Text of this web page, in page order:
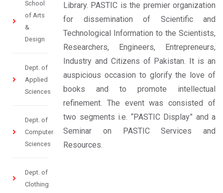
School
of Arts
&
Design
Dept. of
Applied
Sciences
Dept. of
Computer
Sciences
Dept. of
Clothing
Library. PASTIC is the premier organization
for dissemination of Scientific and
Technological Information to the Scientists,
Researchers, Engineers, Entrepreneurs,
Industry and Citizens of Pakistan. It is an
auspicious occasion to glorify the love of
books and to promote intellectual
refinement. The event was consisted of
two segments i.e. “PASTIC Display” and a
Seminar on PASTIC Services and
Resources.